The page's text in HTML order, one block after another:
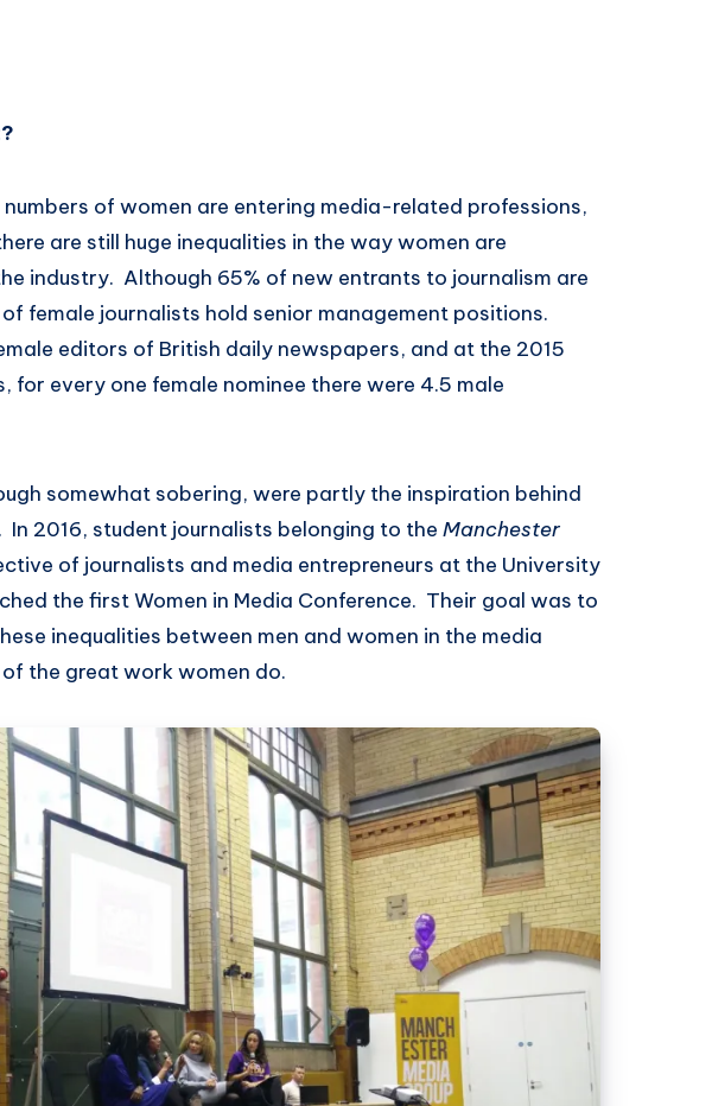
of women are entering media-related professions,
are still huge inequalities in the way women are
industry. Although 65% of new entrants to journalism are
female journalists hold senior management positions.
editors of British daily newspapers, and at the 2015
for every one female nominee there were 4.5 male
somewhat sobering, were partly the inspiration behind
2016, student journalists belonging to the Manchester
of journalists and media entrepreneurs at the University
the first Women in Media Conference. Their goal was to
inequalities between men and women in the media
the great work women do.